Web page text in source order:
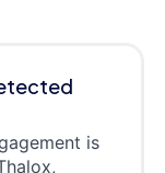
is